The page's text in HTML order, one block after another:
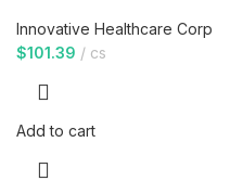
Innovative Healthcare Corp
$101.39 cs
Add to cart